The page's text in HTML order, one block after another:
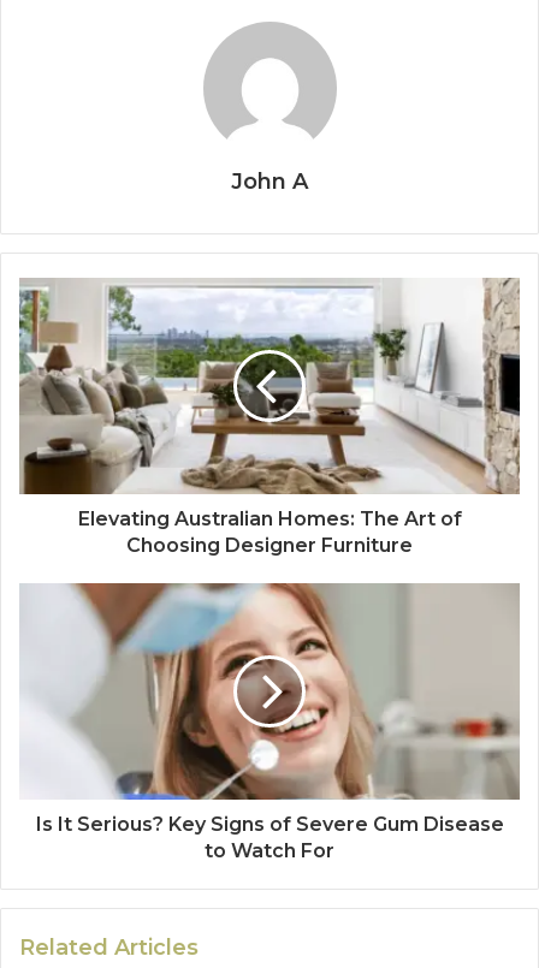
John A
Elevating Australian Homes: The Art of
Choosing Designer Furniture
Is It Serious? Key Signs of Severe Gum Disease
to Watch For
Related Articles